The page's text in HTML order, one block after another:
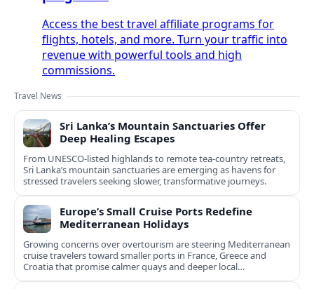
Access the best travel affiliate programs for
flights, hotels, and more. Turn your traffic into
revenue with powerful tools and high
commissions.
Travel News
Sri Lanka’s Mountain Sanctuaries Offer
Deep Healing Escapes
From UNESCO-listed highlands to remote tea-country retreats,
Sri Lanka’s mountain sanctuaries are emerging as havens for
stressed travelers seeking slower, transformative journeys.
Europe’s Small Cruise Ports Redefine
Mediterranean Holidays
Growing concerns over overtourism are steering Mediterranean
cruise travelers toward smaller ports in France, Greece and
Croatia that promise calmer quays and deeper local
experiences.